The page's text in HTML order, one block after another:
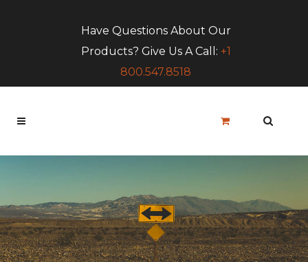
Have Questions About Our
Products? Give Us A Call: +1
800.547.8518